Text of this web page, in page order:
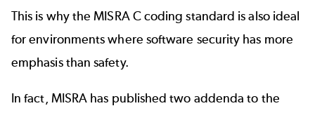
This is why the MISRA C coding standard is also ideal
for environments where software security has more
emphasis than safety.
In fact, MISRA has published two addenda to the